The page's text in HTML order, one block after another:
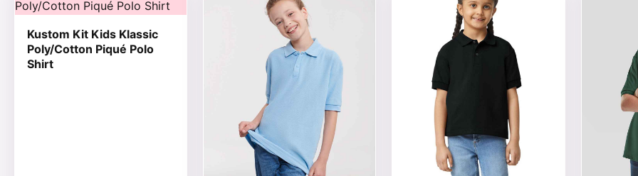
Kustom Kit Kids Klassic
Poly/Cotton Piqué Polo
Shirt